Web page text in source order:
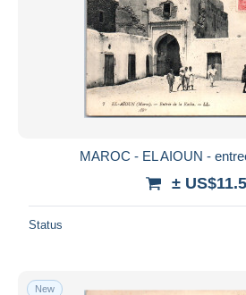
MAROC - EL AIOUN -
±
Status
New